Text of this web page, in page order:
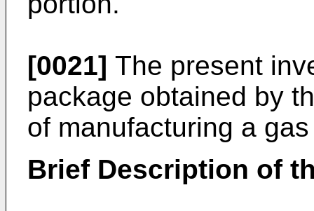
[0021] The present
package obtained by
of manufacturing a
Brief Description of